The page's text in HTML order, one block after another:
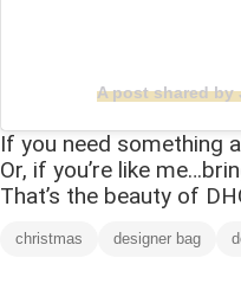
A post shared by
If you need something
Or, if you’re like
That’s the beauty of
christmas designer bag